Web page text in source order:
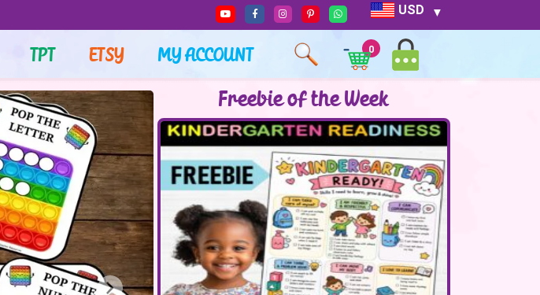
USD
TPT ETSY MY ACCOUNT 0
Freebie of the Week